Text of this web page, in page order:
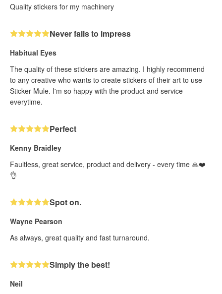
Quality stickers for my machinery
Never fails to impress
Habitual Eyes
The quality of these stickers are amazing. I highly recommend
to any creative who wants to create stickers of their art to use
Sticker Mule. I'm so happy with the product and service
everytime.
Perfect
Kenny Braidley
Faultless, great service, product and delivery - every time 🙏❤️
👌
Spot on.
Wayne Pearson
As always, great quality and fast turnaround.
Simply the best!
Neil